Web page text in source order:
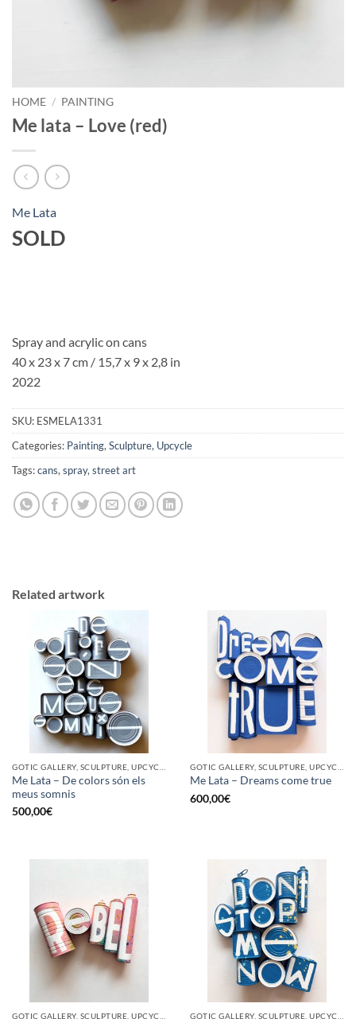
HOME / PAINTING
Me lata – Love (red)
Me Lata
SOLD
Spray and acrylic on cans
40 x 23 x 7 cm / 15,7 x 9 x 2,8 in
2022
SKU: ESMELA1331
Categories: Painting, Sculpture, Upcycle
Tags:cans, spray, street art
Related artwork
Me Lata – De colors són els
meus somnis
500,00€
Me Lata – Dreams come true
600,00€